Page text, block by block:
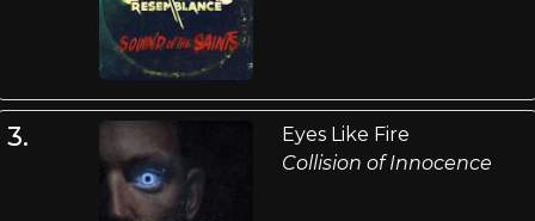
3.
Eyes Like Fire
Collision of Innocence